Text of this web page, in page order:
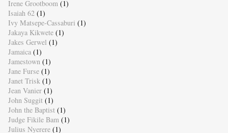
Irene Grootboom (1)
Isaiah 62 (1)
Ivy Matsepe-Cassaburi (1)
Jakaya Kikwete (1)
Jakes Gerwel (1)
Jamaica (1)
Jamestown (1)
Jane Furse (1)
Janet Trisk (1)
Jean Vanier (1)
John Suggit (1)
John the Baptist (1)
Judge Fikile Bam (1)
Julius Nyerere (1)